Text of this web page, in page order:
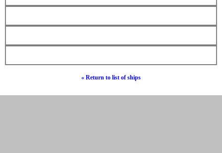
« Return to list of ships